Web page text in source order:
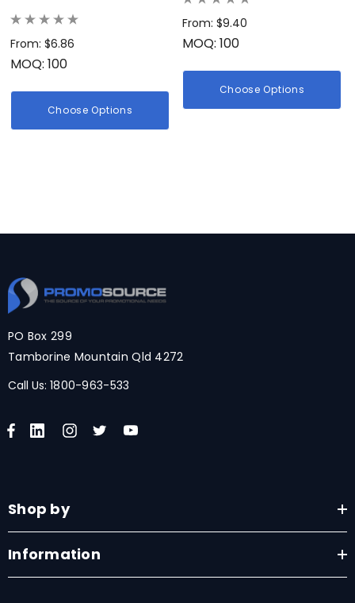
From: $6.86
MOQ: 100
Choose Options
From: $9.40
MOQ: 100
Choose Options
PO Box 299
Tamborine Mountain Qld 4272
Call Us: 1800-963-533
Shop by
Information